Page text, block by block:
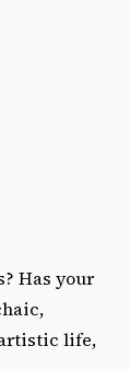
Has your
life,